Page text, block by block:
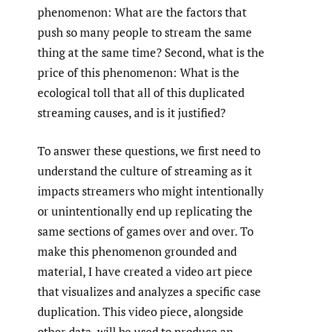
phenomenon: What are the factors that
push so many people to stream the same
thing at the same time? Second, what is the
price of this phenomenon: What is the
ecological toll that all of this duplicated
streaming causes, and is it justified?
To answer these questions, we first need to
understand the culture of streaming as it
impacts streamers who might intentionally
or unintentionally end up replicating the
same sections of games over and over. To
make this phenomenon grounded and
material, I have created a video art piece
that visualizes and analyzes a specific case
duplication. This video piece, alongside